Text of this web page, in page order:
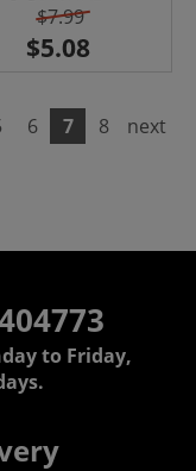
$7.99
6 7 8 next
to Friday,